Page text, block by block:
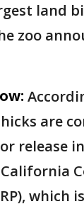
land
zoo
are
release
which